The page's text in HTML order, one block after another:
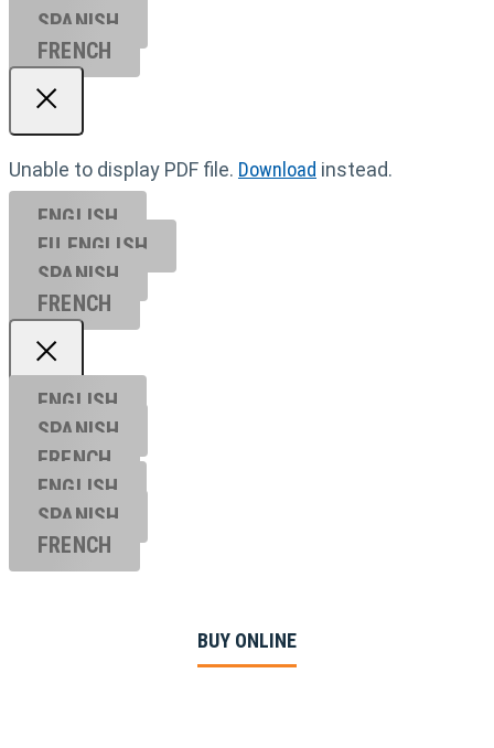
SPANISH
FRENCH
Unable to display PDF file. Download instead.
ENGLISH
EU ENGL ISH
SPANISH
FRENCH
ENGLISH
SPANISH
FRENCH
ENGLISH
SPANISH
FRENCH
BUY ONLINE